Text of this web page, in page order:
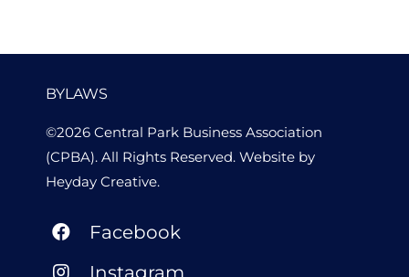
BYLAWS
©2026 Central Park Business Association
(CPBA). All Rights Reserved. Website by
Heyday Creative.
Facebook